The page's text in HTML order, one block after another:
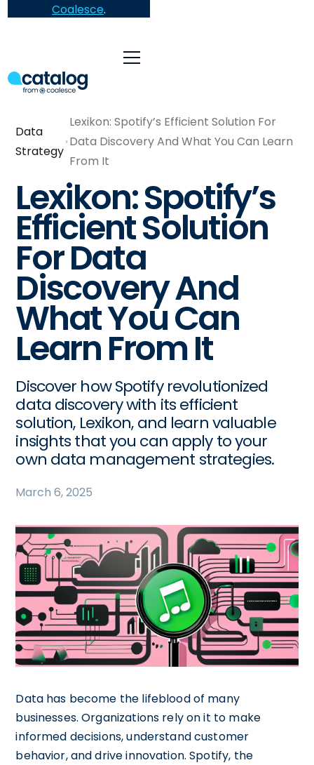
Coalesce.
Data
Strategy
Lexikon: Spotify’s Efficient Solution For
Data Discovery And What You Can Learn
From It
Lexikon: Spotify’s
Efficient Solution
For Data
Discovery And
What You Can
Learn From It
Discover how Spotify revolutionized
data discovery with its efficient
solution, Lexikon, and learn valuable
insights that you can apply to your
own data management strategies.
March 6, 2025
Data has become the lifeblood of many
businesses. Organizations rely on it to make
informed decisions, understand customer
behavior, and drive innovation. Spotify, the